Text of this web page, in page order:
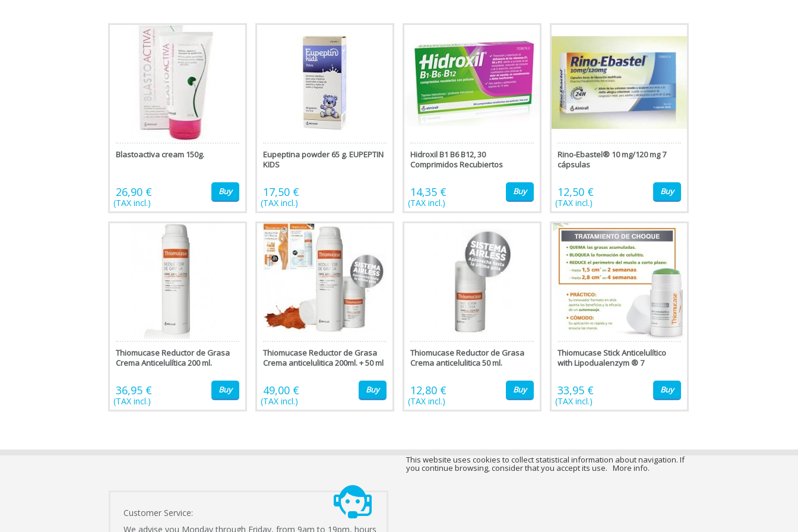
Blastoactiva cream 150g.
26,90 €
(TAX incl.)
Buy
Eupeptina powder 65 g. EUPEPTIN
KIDS
17,50 €
(TAX incl.)
Hidroxil B1 B6 B12, 30
Comprimidos Recubiertos
14,35 €
(TAX incl.)
Buy
Rino-Ebastel® 10 mg/120 mg 7
cápsulas
12,50 €
(TAX incl.)
Buy
Thiomucase Reductor de Grasa
Crema Anticelulítica 200 ml.
36,95 €
(TAX incl.)
Buy
Thiomucase Reductor de Grasa
Crema anticelulitica 200ml. + 50 ml
49,00 €
(TAX incl.)
Buy
Thiomucase Reductor de Grasa
Crema anticelulitica 50 ml.
12,80 €
(TAX incl.)
Buy
Thiomucase Stick Anticelulítico
with Lipodualenzym ® 7
33,95 €
(TAX incl.)
Buy
Customer Service:
We advise you Monday through Friday, from 9am to 19pm, hours
This website uses cookies to collect statistical information about navigation. If
you continue browsing, consider that you accept its use. More info.